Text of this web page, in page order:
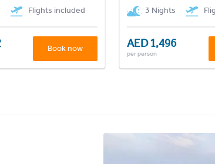
Flights included
Book now
3 Nights
AED 1,496
per person